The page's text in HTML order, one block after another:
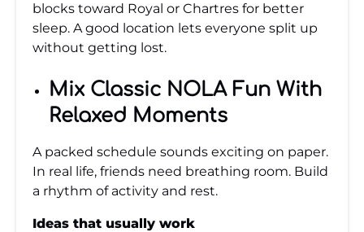
blocks toward Royal or Chartres for better
sleep. A good location lets everyone split up
without getting lost.
Mix Classic NOLA Fun With
Relaxed Moments
A packed schedule sounds exciting on paper.
In real life, friends need breathing room. Build
a rhythm of activity and rest.
Ideas that usually work